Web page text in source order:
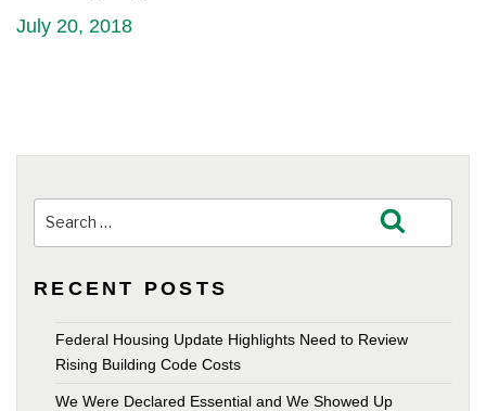
July 20, 2018
for:
RECENT POSTS
Federal Housing Update Highlights Need to Review
Rising Building Code Costs
We Were Declared Essential and We Showed Up